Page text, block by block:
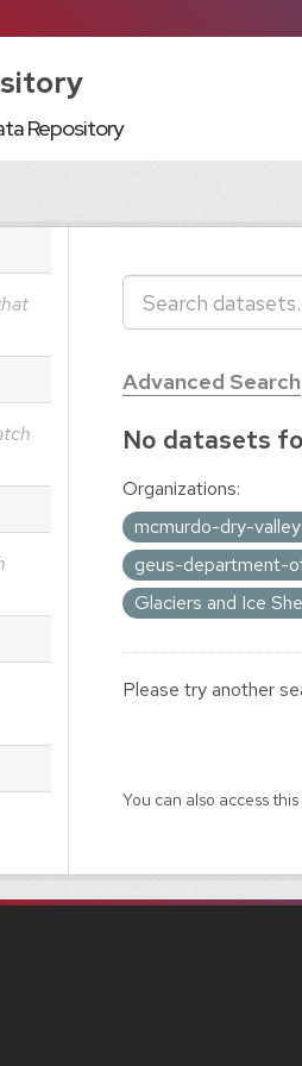
Repository
Advanced Search
No datasets
Organizations:
mcmurdo-dry-
geus-department-
Glaciers and Ice
Please try another
You can also access